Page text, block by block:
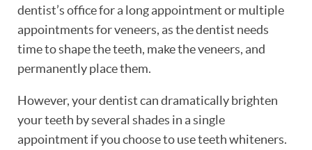
dentist’s office for a long appointment or multiple
appointments for veneers, as the dentist needs
time to shape the teeth, make the veneers, and
permanently place them.
However, your dentist can dramatically brighten
your teeth by several shades in a single
appointment if you choose to use teeth whiteners.